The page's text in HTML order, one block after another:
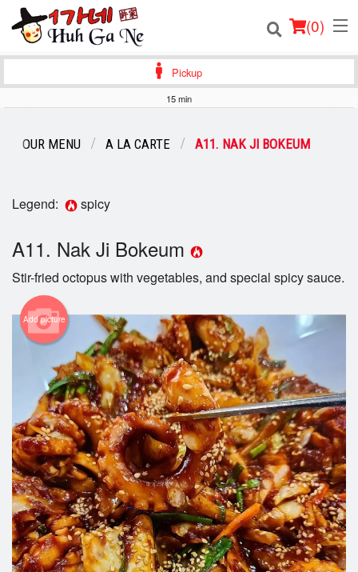
(0)
Login
Registration
Cart (0)
Search
Pickup
15 min
OUR MENU A LA CARTE A11. NAK JI BOKEUM
Legend: spicy
A11. Nak Ji Bokeum
Stir-fried octopus with vegetables, and special spicy sauce.
Add picture